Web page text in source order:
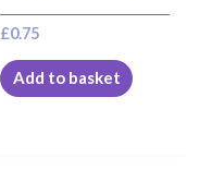
£0.75
Add to basket